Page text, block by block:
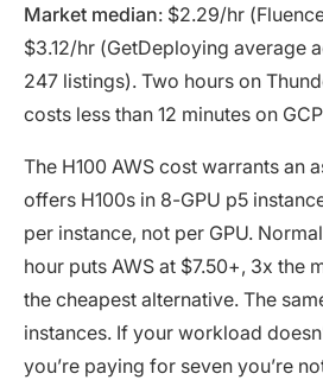
Market median: $2.29/hr
$3.12/hr (GetDeploying average
247 listings). Two hours on
costs less than 12 minutes on
The H100 AWS cost warrants an
offers H100s in 8-GPU p5
per instance, not per GPU.
hour puts AWS at $7.50+, 3x the
the cheapest alternative. The
instances. If your workload
you’re paying for seven you’re